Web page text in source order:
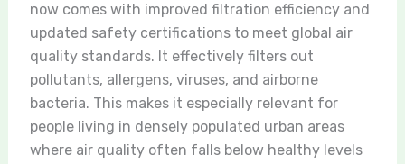
now comes with improved filtration efficiency and
updated safety certifications to meet global air
quality standards. It effectively filters out
pollutants, allergens, viruses, and airborne
bacteria. This makes it especially relevant for
people living in densely populated urban areas
where air quality often falls below healthy levels